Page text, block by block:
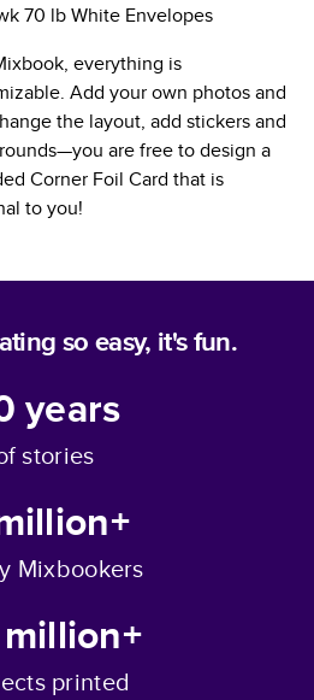
70 lb White Envelopes
everything is
Add your own photos and
the layout, add stickers and
are free to design a
Corner Foil Card that is
to you!
so easy, it's fun.
years
stories
Mixbookers
printed